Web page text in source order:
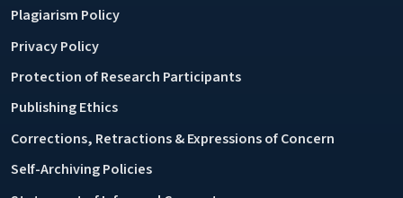
Plagiarism Policy
Privacy Policy
Protection of Research Participants
Publishing Ethics
Corrections, Retractions & Expressions of Concern
Self-Archiving Policies